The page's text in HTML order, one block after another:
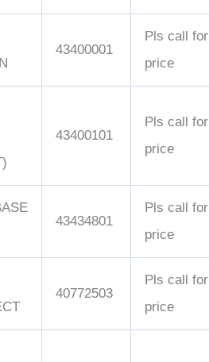
43400001
Pls call for
price
43400101
Pls call for
price
43434801
Pls call for
price
40772503
Pls call for
price